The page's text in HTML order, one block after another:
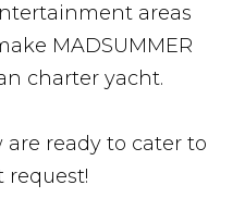
areas
MADSUMMER
charter yacht.
ready to cater to
request!